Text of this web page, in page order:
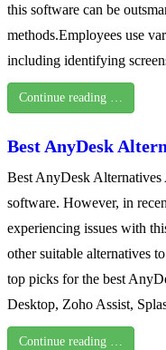
this software can be
methods.Employees use
including identifying
Continue reading …
Best AnyDesk
Best AnyDesk Alternatives
software. However, in
experiencing issues with
other suitable alternatives
top picks for the best
Desktop, Zoho Assist,
Continue reading …